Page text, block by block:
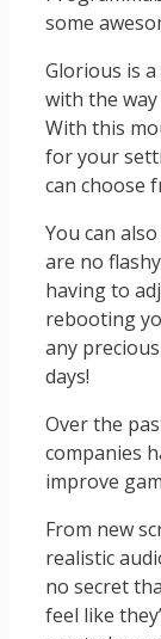
some
Glorious is
with the
With this
for your
can choose
You can
are no
having to
rebooting
any
days!
Over the
companies
improve
From new
realistic
no secret
feel like